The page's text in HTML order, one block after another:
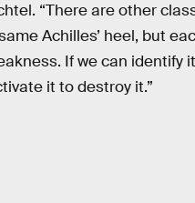
“There are other
Achilles’ heel, but
If we can identify
it to destroy it.”